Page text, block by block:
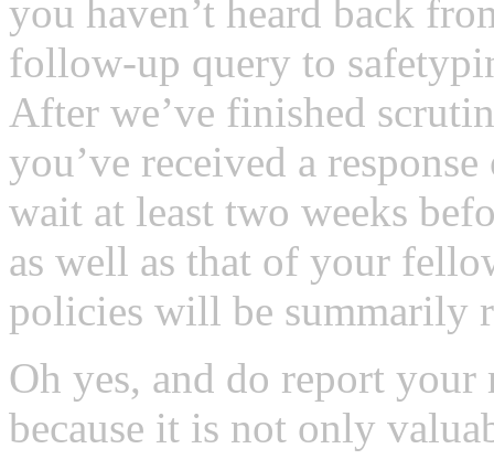
you haven’t heard back
follow-up query to
After we’ve finished
you’ve received a
wait at least two weeks
as well as that of your
policies will be summarily
Oh yes, and do report your
because it is not only